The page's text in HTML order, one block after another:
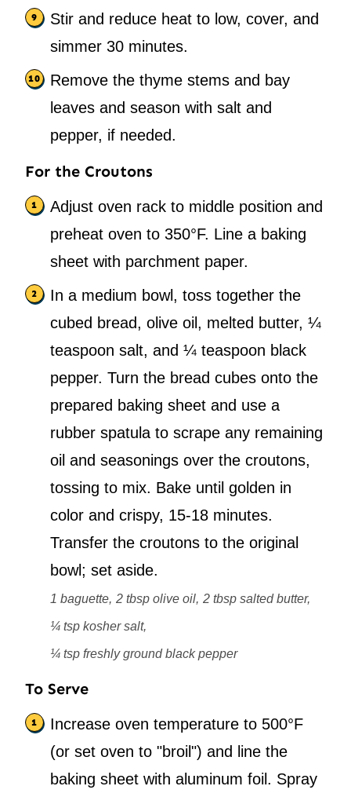
Stir and reduce heat to low, cover, and
simmer 30 minutes.
Remove the thyme stems and bay
leaves and season with salt and
pepper, if needed.
For the Croutons
Adjust oven rack to middle position and
preheat oven to 350°F. Line a baking
sheet with parchment paper.
In a medium bowl, toss together the
cubed bread, olive oil, melted butter, ¼
teaspoon salt, and ¼ teaspoon black
pepper. Turn the bread cubes onto the
prepared baking sheet and use a
rubber spatula to scrape any remaining
oil and seasonings over the croutons,
tossing to mix. Bake until golden in
color and crispy, 15-18 minutes.
Transfer the croutons to the original
bowl; set aside.
1 baguette, 2 tbsp olive oil, 2 tbsp salted butter,
¼ tsp kosher salt,
¼ tsp freshly ground black pepper
To Serve
Increase oven temperature to 500°F
(or set oven to "broil") and line the
baking sheet with aluminum foil. Spray